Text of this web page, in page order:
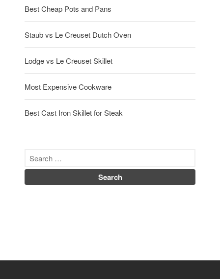
Best Cheap Pots and Pans
Staub vs Le Creuset Dutch Oven
Lodge vs Le Creuset Skillet
Most Expensive Cookware
Best Cast Iron Skillet for Steak